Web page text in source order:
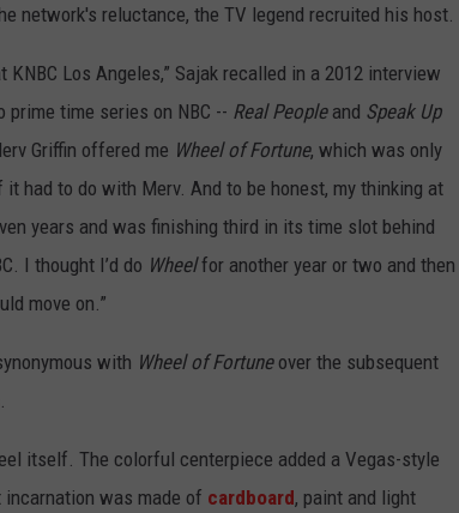
network's reluctance, the TV legend recruited his host.
Los Angeles,” Sajak recalled in a 2012 interview
prime time series on NBC -- Real Peopleand Speak Up
Griffin offered me Wheel of Fortune, which was only
had to do with Merv. And to be honest, my thinking at
years and was finishing third in its time slot behind
I thought I’d do Wheelfor another year or two and then
move on.”
with Wheel of Fortuneover the subsequent
itself. The colorful centerpiece added a Vegas-style
was made of cardboard, paint and light